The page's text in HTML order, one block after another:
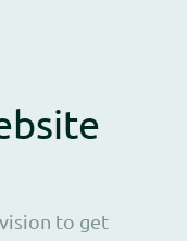
to get